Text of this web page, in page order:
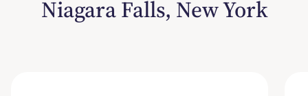
Niagara Falls, New York